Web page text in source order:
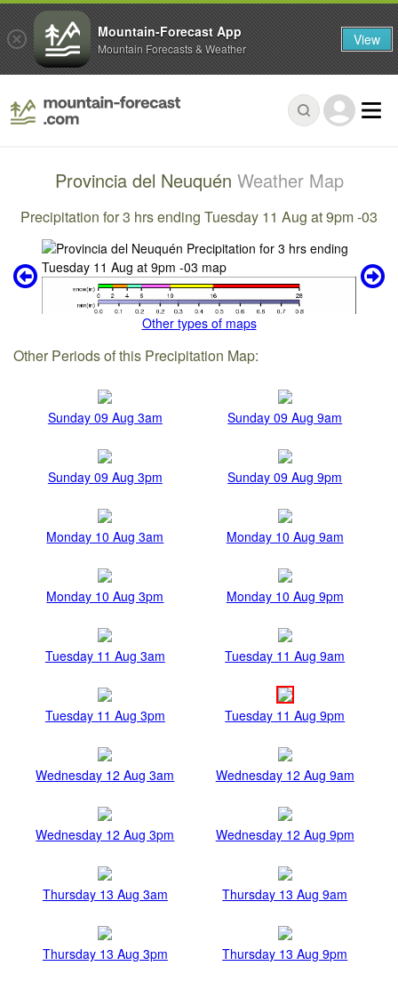
Provincia del Neuquén Weather Map
Precipitation for 3 hrs ending Tuesday 11 Aug at 9pm -03
Other types of maps
Other Periods of this Precipitation Map:
Sunday 09 Aug 3am Sunday 09 Aug 9am
Sunday 09 Aug 3pm Sunday 09 Aug 9pm
Monday 10 Aug 3am Monday 10 Aug 9am
Monday 10 Aug 3pm Monday 10 Aug 9pm
Tuesday 11 Aug 3am Tuesday 11 Aug 9am
Tuesday 11 Aug 3pm Tuesday 11 Aug 9pm
Wednesday 12 Aug 3am Wednesday 12 Aug 9am
Wednesday 12 Aug 3pm Wednesday 12 Aug 9pm
Thursday 13 Aug 3am Thursday 13 Aug 9am
Thursday 13 Aug 3pm Thursday 13 Aug 9pm
Mountain-Forecast App
Mountain Forecasts & Weather View